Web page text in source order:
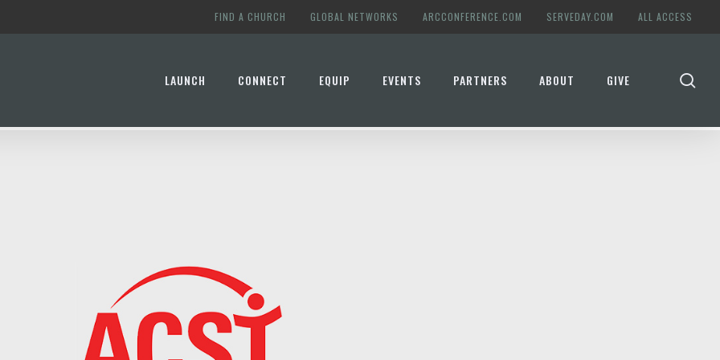
FIND A CHURCH GLOBAL NETWORKS ARCCONFERENCE.COM SERVEDAY.COM ALL ACCESS
LAUNCH CONNECT EQUIP EVENTS PARTNERS ABOUT GIVE